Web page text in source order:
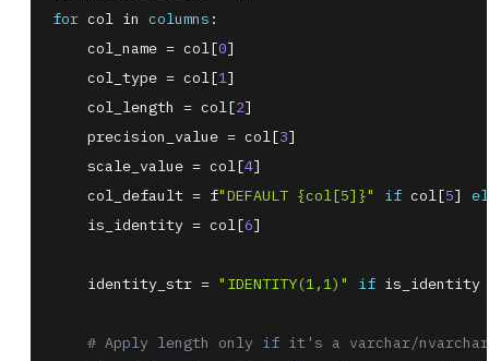
for col in columns
    col_name
= col[0]
    col_type
= col[1]
    col_length
= col[2]
    precision_value
= col[3]
    scale_value
= col[4]
    col_default
= f"DEFAULT {col[5]}" if col[5]
    is_identity
= col[6]
    identity_str
= "IDENTITY(1,1)" if is_identity
# Apply length only if it's a varchar/